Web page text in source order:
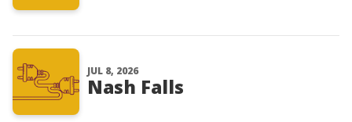
JUL 8, 2026
Nash Falls